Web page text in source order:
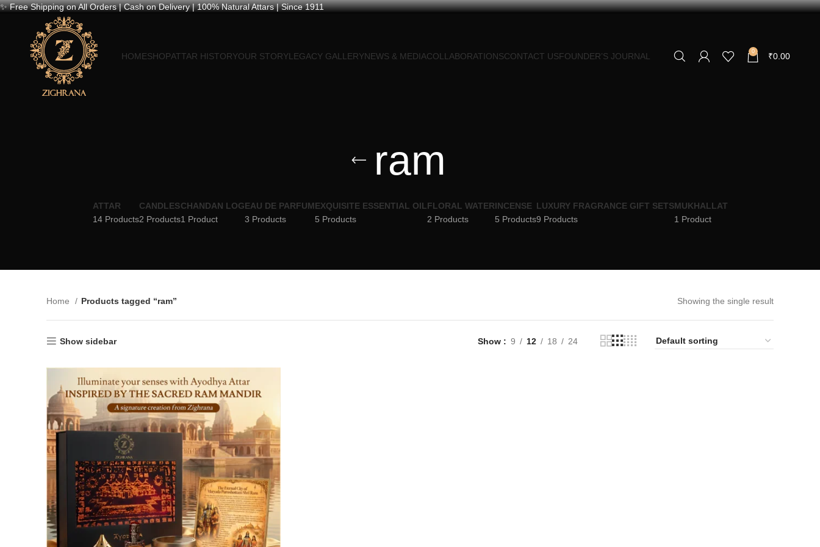
✨ Free Shipping on All Orders | Cash on Delivery | 100% Natural Attars | Since 1911
HOMESHOPATTAR HISTORYOUR STORYLEGACY GALLERYNEWS & MEDIACOLLABORATIONSCONTACT USFOUNDER’S JOURNAL 0 ₹0.00
ram
ATTAR
14 Products
CANDLES
2 Products
CHANDAN LOG
1 Product
EAU DE PARFUM
3 Products
EXQUISITE ESSENTIAL OIL
5 Products
FLORAL WATER
2 Products
INCENSE
5 Products
LUXURY FRAGRANCE GIFT SETS
9 Products
MUKHALLAT
1 Product
Home Products tagged “ram” Showing the single result
Show sidebar Show 9 12 18 24